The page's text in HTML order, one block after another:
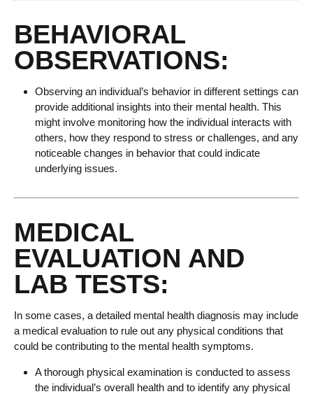
BEHAVIORAL
OBSERVATIONS:
Observing an individual’s behavior in different settings can
provide additional insights into their mental health. This
might involve monitoring how the individual interacts with
others, how they respond to stress or challenges, and any
noticeable changes in behavior that could indicate
underlying issues.
MEDICAL
EVALUATION AND
LAB TESTS:
In some cases, a detailed mental health diagnosis may include
a medical evaluation to rule out any physical conditions that
could be contributing to the mental health symptoms.
A thorough physical examination is conducted to assess
the individual’s overall health and to identify any physical